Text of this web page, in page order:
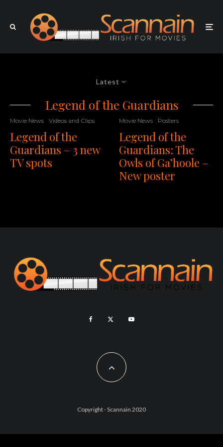
Latest
Legend of the Guardians
Movie News Videos and Clips
Legend of the
Guardians – 3 new
TV spots
Movie News Posters
Legend of the
Guardians: The
Owls of Ga’hoole –
New poster
Copyright - Scannain 2020